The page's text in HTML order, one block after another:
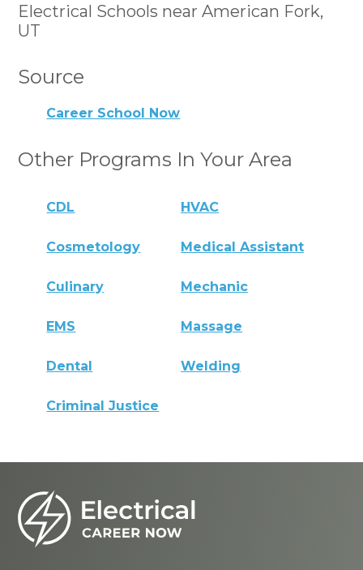
Electrical Schools near American Fork,
UT
Source
Career School Now
Other Programs In Your Area
CDL HVAC
Cosmetology Medical Assistant
Culinary Mechanic
EMS Massage
Dental Welding
Criminal Justice